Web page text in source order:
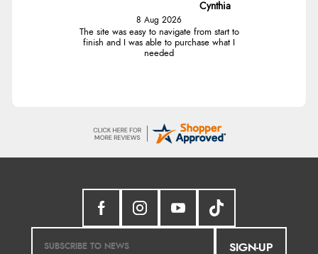
Cynthia
8 Aug 2026
The site was easy to navigate from start to
finish and I was able to purchase what I
needed
SIGN-UP